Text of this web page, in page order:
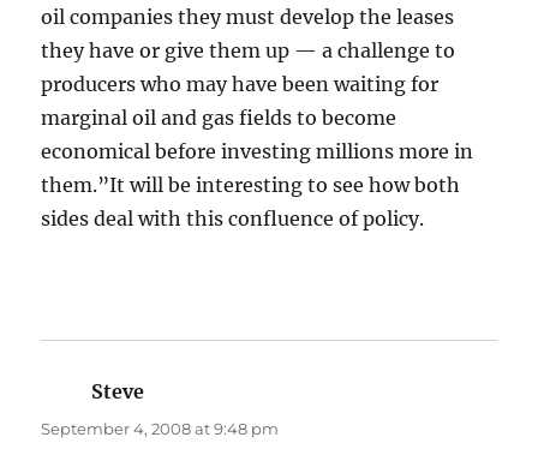
oil companies they must develop the leases
they have or give them up — a challenge to
producers who may have been waiting for
marginal oil and gas fields to become
economical before investing millions more in
them.”It will be interesting to see how both
sides deal with this confluence of policy.
Steve
September 4, 2008 at 9:48 pm